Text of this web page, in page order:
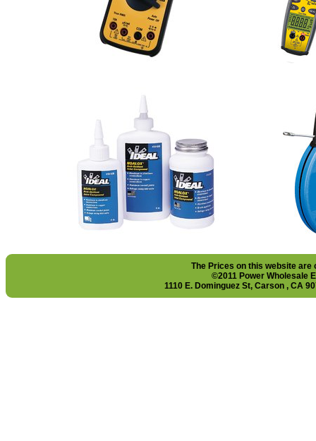
The Prices on this website
©2011 Power Wholesale
1110 E. Dominguez St, Carson , CA